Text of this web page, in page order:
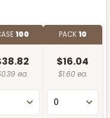
100
ea.
PACK10
$16.04
$1.60 ea.